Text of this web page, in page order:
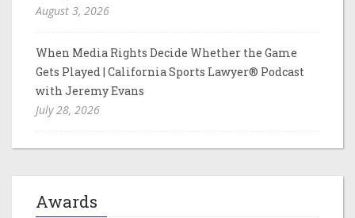
August 3, 2026
When Media Rights Decide Whether the Game
Gets Played | California Sports Lawyer® Podcast
with Jeremy Evans
July 28, 2026
Awards